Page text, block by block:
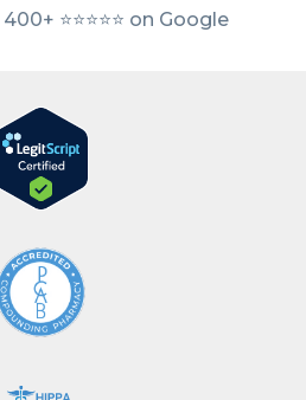
⭐️⭐️⭐️⭐️⭐️ on Google